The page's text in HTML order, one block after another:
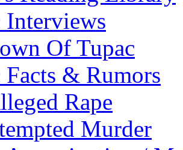
Interviews
Of Tupac
Facts & Rumors
Rape
Murder